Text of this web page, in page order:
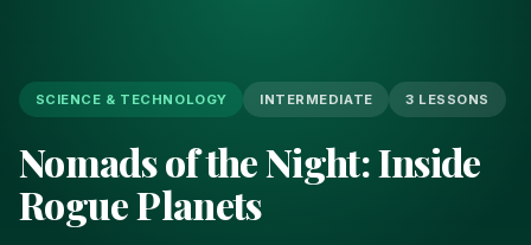
SCIENCE & TECHNOLOGY INTERMEDIATE 3 LESSONS
Nomads of the Night: Inside
Rogue Planets